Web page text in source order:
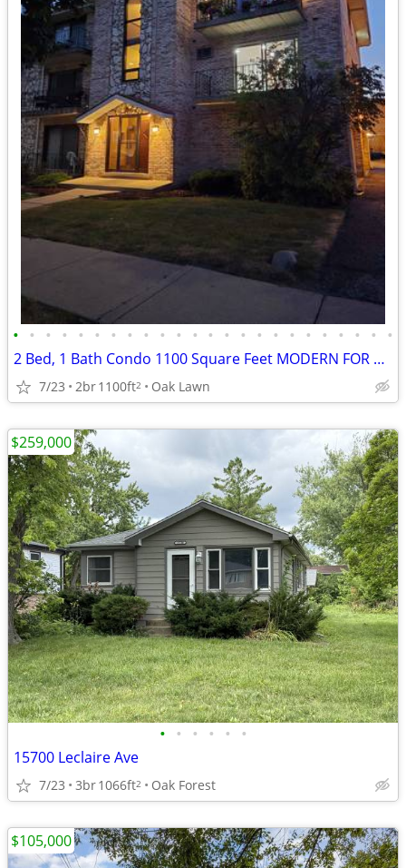
• • • • • • • • • • • • • • • • • • • • • • • •
2 Bed, 1 Bath Condo 1100 Square Feet MODERN FOR SALE
7/23 2br1100ft2 Oak Lawn
• • • • • •
15700 Leclaire Ave
7/23 3br1066ft2 Oak Forest
$259,000
$105,000